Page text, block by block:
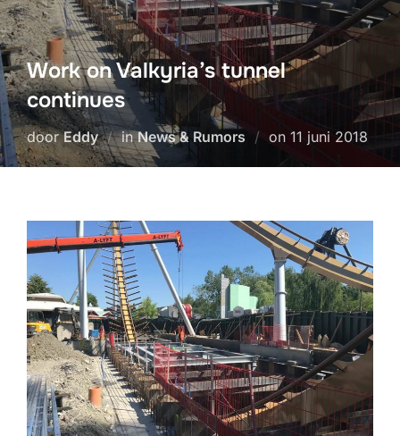
Work on Valkyria’s tunnel
continues
doorEddy inNews & Rumors on Geplaatst
11 juni 2018